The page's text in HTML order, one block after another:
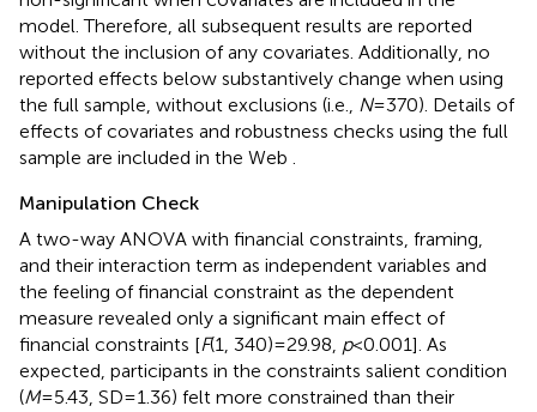
model. Therefore, all subsequent results are reported
without the inclusion of any covariates. Additionally, no
reported effects below substantively change when using
the full sample, without exclusions (i.e.,
N=370). Details of
effects of covariates and robustness checks using the full
sample are included in the Web
Manipulation Check
A two-way ANOVA with financial constraints, framing,
and their interaction term as independent variables and
the feeling of financial constraint as the dependent
measure revealed only a significant main effect of
financial constraints [F(1, 340)=29.98, p<0.001]. As
expected, participants in the constraints salient condition
(M=5.43, SD=1.36) felt more constrained than their